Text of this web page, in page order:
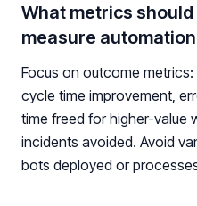
What metrics
measure automation
Focus on outcome
cycle time improvement,
time freed for higher-value
incidents avoided. Avoid
bots deployed or